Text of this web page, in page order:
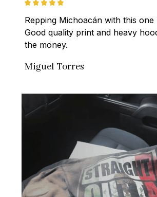
Repping Michoacán with this
Good quality print and heavy
the money.
Miguel Torres